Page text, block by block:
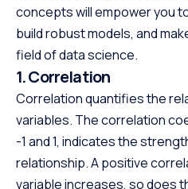
concepts will empower you
build robust models, and
field of data science.
1. Correlation
Correlation quantifies the
variables. The correlation
-1 and 1, indicates the
relationship. A positive
variable increases, so does